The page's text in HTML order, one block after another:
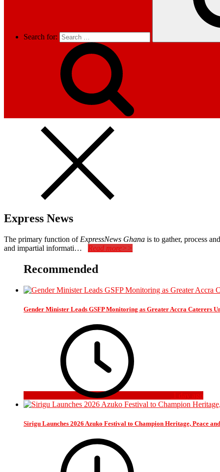
Search for:
Express News
The primary function of ExpressNews Ghana is to gather, process
and impartial informati… Read more>>
Recommended
Gender Minister Leads GSFP Monitoring as Greater Accra Caterers
1 day ago
Sirigu Launches 2026 Azuko Festival to Champion Heritage, Peace